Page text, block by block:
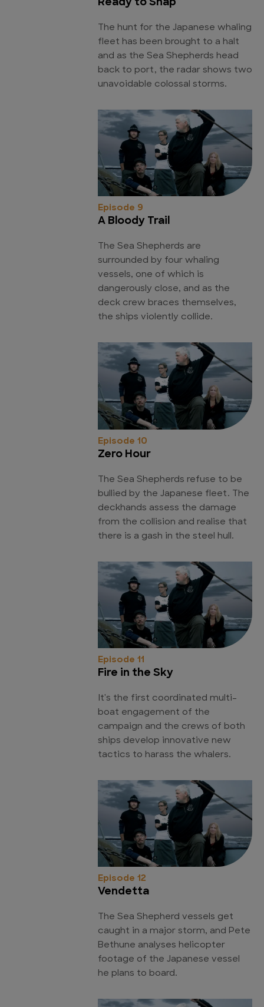
Ready to Snap
The hunt for the Japanese whaling
fleet has been brought to a halt
and as the Sea Shepherds head
back to port, the radar shows two
unavoidable colossal storms.
Episode 9
A Bloody Trail
The Sea Shepherds are
surrounded by four whaling
vessels, one of which is
dangerously close, and as the
deck crew braces themselves,
the ships violently collide.
Episode 10
Zero Hour
The Sea Shepherds refuse to be
bullied by the Japanese fleet. The
deckhands assess the damage
from the collision and realise that
there is a gash in the steel hull.
Episode 11
Fire in the Sky
It's the first coordinated multi-
boat engagement of the
campaign and the crews of both
ships develop innovative new
tactics to harass the whalers.
Episode 12
Vendetta
The Sea Shepherd vessels get
caught in a major storm, and Pete
Bethune analyses helicopter
footage of the Japanese vessel
he plans to board.